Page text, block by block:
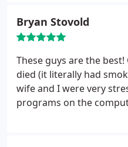
entertainment system
up within the hour and it
definitely keep your
now on. Thank you Alex
Bryan Stovold
These guys are the
died (it literally had
wife and I were very
programs on the